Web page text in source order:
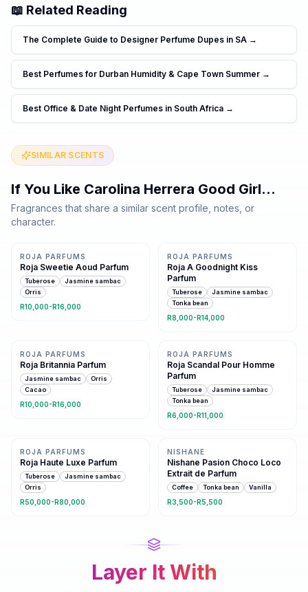
📖 Related Reading
The Complete Guide to Designer Perfume Dupes in SA →
Best Perfumes for Durban Humidity & Cape Town Summer →
Best Office & Date Night Perfumes in South Africa →
SIMILAR SCENTS
If You Like Carolina Herrera Good Girl…
Fragrances that share a similar scent profile, notes, or
character.
Same family · 8 shared notes
ROJA PARFUMS
Roja Sweetie Aoud Parfum
Tuberose
Jasmine sambac
Orris
R10,000-R16,000
ROJA PARFUMS
Roja A Goodnight Kiss
Parfum
Tuberose
Jasmine sambac
Tonka bean
R8,000-R14,000
ROJA PARFUMS
Roja Britannia Parfum
Jasmine sambac
Orris
Cacao
R10,000-R16,000
ROJA PARFUMS
Roja Scandal Pour Homme
Parfum
Tuberose
Jasmine sambac
Tonka bean
R6,000-R11,000
ROJA PARFUMS
Roja Haute Luxe Parfum
Tuberose
Jasmine sambac
Orris
R50,000-R80,000
NISHANE
Nishane Pasion Choco Loco
Extrait de Parfum
Coffee Tonka bean Vanilla
R3,500-R5,500
Layer It With